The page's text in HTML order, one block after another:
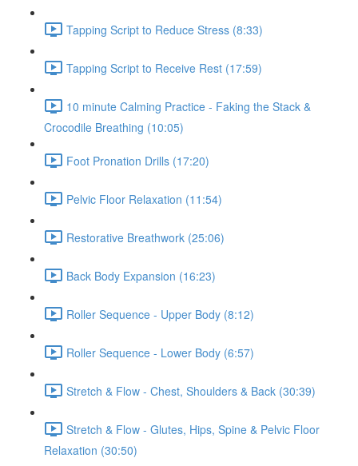
Tapping Script to Reduce Stress (8:33)
Tapping Script to Receive Rest (17:59)
10 minute Calming Practice - Faking the Stack &
Crocodile Breathing (10:05)
Foot Pronation Drills (17:20)
Pelvic Floor Relaxation (11:54)
Restorative Breathwork (25:06)
Back Body Expansion (16:23)
Roller Sequence - Upper Body (8:12)
Roller Sequence - Lower Body (6:57)
Stretch & Flow - Chest, Shoulders & Back (30:39)
Stretch & Flow - Glutes, Hips, Spine & Pelvic Floor
Relaxation (30:50)